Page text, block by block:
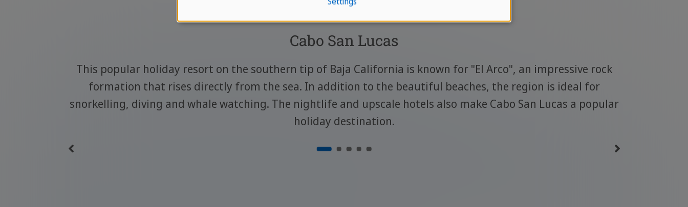
Cabo San Lucas
This popular holiday resort on the southern tip of Baja California is known for "El Arco", an impressive rock
formation that rises directly from the sea. In addition to the beautiful beaches, the region is ideal for
snorkelling, diving and whale watching. The nightlife and upscale hotels also make Cabo San Lucas a popular
holiday destination.